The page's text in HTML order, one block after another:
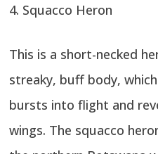
4. Squacco Heron
This is a short-necked
streaky, buff body,
bursts into flight and
wings. The squacco